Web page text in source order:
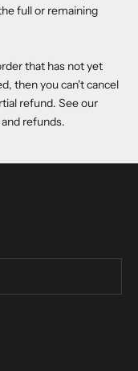
full or remaining
that has not yet
then you can't cancel
refund. See our
refunds.